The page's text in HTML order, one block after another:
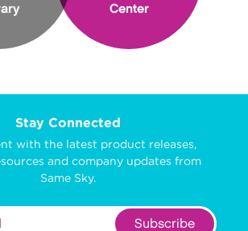
Center
Stay Connected
with the latest product releases,
and company updates from
Same Sky.
Subscribe